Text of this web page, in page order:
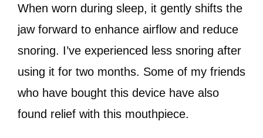
When worn during sleep, it gently shifts the
jaw forward to enhance airflow and reduce
snoring. I’ve experienced less snoring after
using it for two months. Some of my friends
who have bought this device have also
found relief with this mouthpiece.